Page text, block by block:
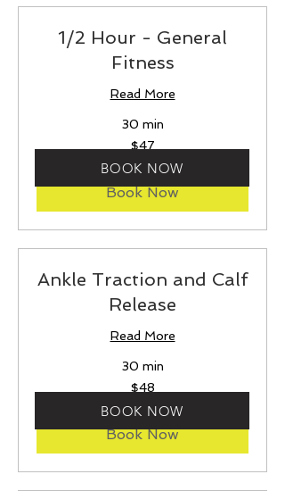
1/2 Hour - General
Fitness
Read More
30 min
US
$47
Book Now
Ankle Traction and Calf
Release
Read More
30 min
US
$48
Book Now
BOOK NOW
BOOK NOW